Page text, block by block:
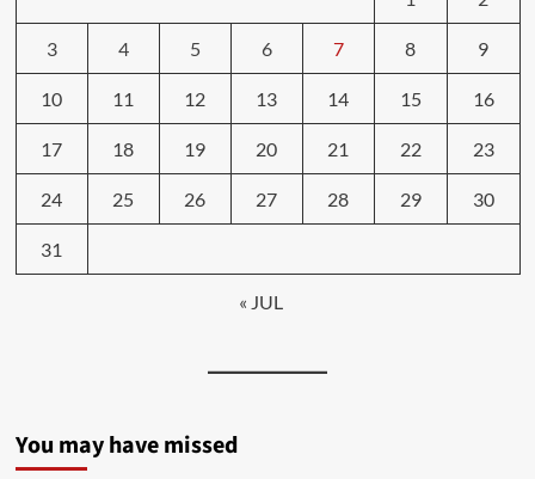
3 4 5 6 7 8 9
10 11 12 13 14 15 16
17 18 19 20 21 22 23
24 25 26 27 28 29 30
31
« JUL
You may have missed